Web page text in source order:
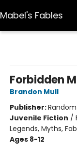
Mabel's Fables
Forbidden
Brandon Mull
Publisher:
Juvenile Fiction /
Legends, Myths,
Ages 8-12